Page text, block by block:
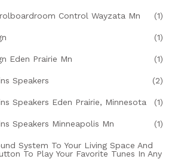
Control Wayzata Mn (1)
(1)
Eden Prairie Mn (1)
Speakers (2)
Speakers Eden Prairie, Minnesota (1)
Speakers Minneapolis Mn (1)
System To Your Living Space And
To Play Your Favorite Tunes In Any